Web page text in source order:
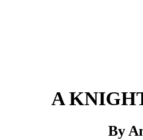
A
By